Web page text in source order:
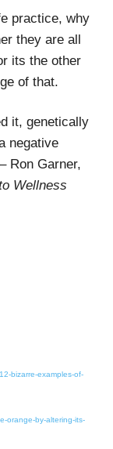
practice, why
they are all
its the other
of that.
it, genetically
negative
Ron Garner,
Wellness
bizarre-examples-of-
orange-by-altering-its-